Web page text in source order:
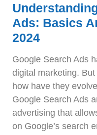
Ads: Basics
2024
Google Search Ads
digital marketing.
how have they
Google Search Ads
advertising that
on Google’s search